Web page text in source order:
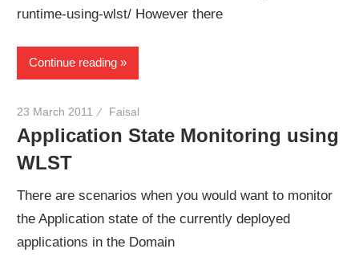
runtime-using-wlst/ However there
Continue reading
23 March 2011 Faisal
Application State Monitoring using
WLST
There are scenarios when you would want to monitor
the Application state of the currently deployed
applications in the Domain